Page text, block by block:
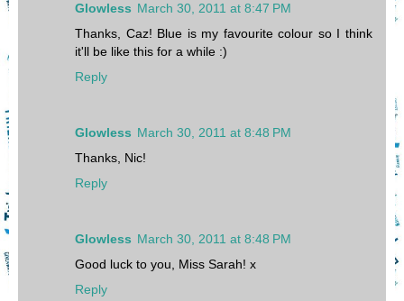
Glowless March 30, 2011 at 8:47 PM
Thanks, Caz! Blue is my favourite colour so I think
it'll be like this for a while :)
Reply
Glowless March 30, 2011 at 8:48 PM
Thanks, Nic!
Reply
Glowless March 30, 2011 at 8:48 PM
Good luck to you, Miss Sarah! x
Reply